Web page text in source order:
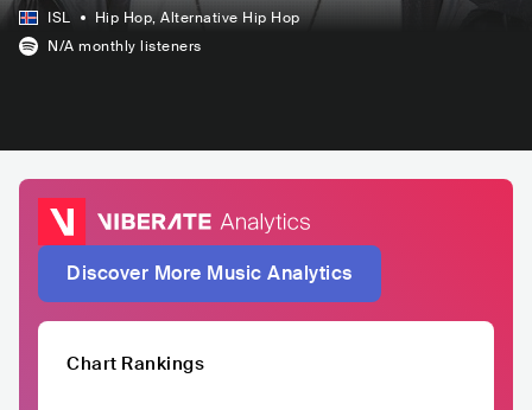
ISL Hip Hop, Alternative Hip Hop
N/A monthly listeners
Discover More Music Analytics
Chart Rankings